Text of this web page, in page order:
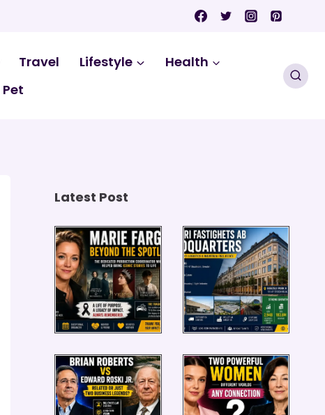
Travel Lifestyle
Health
Pet
Latest Post